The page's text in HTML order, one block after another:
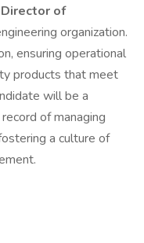
Director of
organization.
ensuring operational
products that meet
will be a
of managing
a culture of